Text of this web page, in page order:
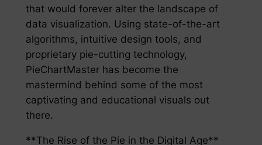
that would forever alter the landscape of
data visualization. Using state-of-the-art
algorithms, intuitive design tools, and
proprietary pie-cutting technology,
PieChartMaster has become the
mastermind behind some of the most
captivating and educational visuals out
there.
**The Rise of the Pie in the Digital Age**